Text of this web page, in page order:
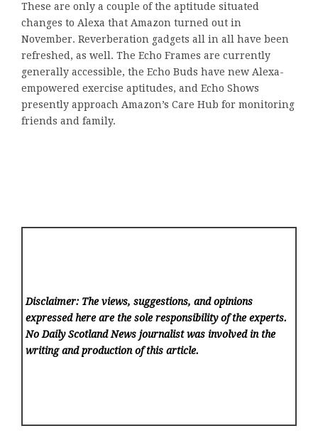
These are only a couple of the aptitude situated
changes to Alexa that Amazon turned out in
November. Reverberation gadgets all in all have been
refreshed, as well. The Echo Frames are currently
generally accessible, the Echo Buds have new Alexa-
empowered exercise aptitudes, and Echo Shows
presently approach Amazon’s Care Hub for monitoring
friends and family.
Disclaimer: The views, suggestions, and opinions
expressed here are the sole responsibility of the experts.
No Daily Scotland News journalist was involved in the
writing and production of this article.